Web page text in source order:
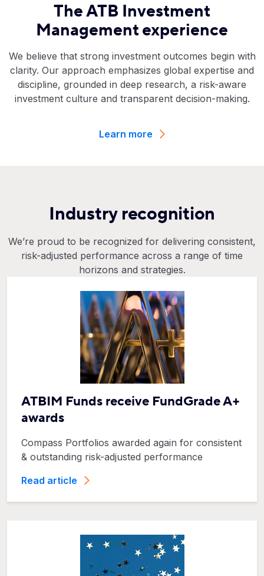
The ATB Investment
Management experience
We believe that strong investment outcomes begin with
clarity. Our approach emphasizes global expertise and
discipline, grounded in deep research, a risk-aware
investment culture and transparent decision-making.
Learn more
Industry recognition
We’re proud to be recognized for delivering consistent,
risk-adjusted performance across a range of time
horizons and strategies.
ATBIM Funds receive FundGrade A+
awards
Compass Portfolios awarded again for consistent
& outstanding risk-adjusted performance
Read article